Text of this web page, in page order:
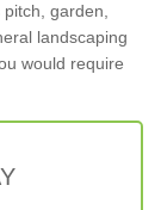
garden,
landscaping
would require